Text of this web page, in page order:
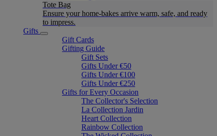
Tote Bag
Ensure your home-bakes arrive warm, safe, and ready
to impress.
Gifts
Gift Cards
Gifting Guide
Gift Sets
Gifts Under €50
Gifts Under €100
Gifts Under €250
Gifts for Every Occasion
The Collector's Selection
La Collection Jardin
Heart Collection
Rainbow Collection